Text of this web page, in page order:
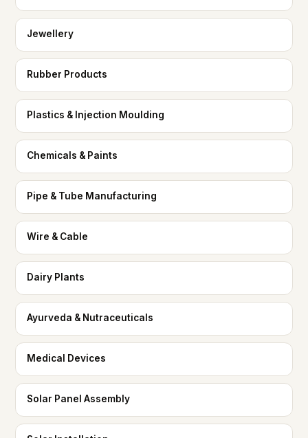
Jewellery
Rubber Products
Plastics & Injection Moulding
Chemicals & Paints
Pipe & Tube Manufacturing
Wire & Cable
Dairy Plants
Ayurveda & Nutraceuticals
Medical Devices
Solar Panel Assembly